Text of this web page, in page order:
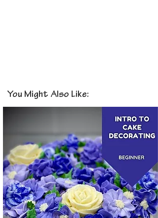
You Might Also Like: